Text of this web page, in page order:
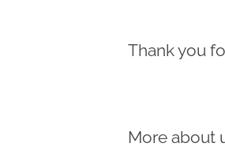
Thank you
More about